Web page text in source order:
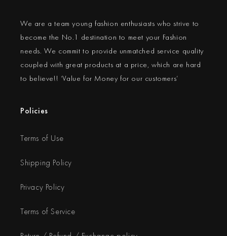
We are a team young fashion enthusiasts who strive to
become the No.1 destination to meet your Fashion
needs. We commit to provide unmatched service quality
coupled with great products at a price, which are hard
to believe!! ‘Value for Money for our customers’
Policies
Terms of Use
Shipping Policy
Privacy Policy
Terms of Service